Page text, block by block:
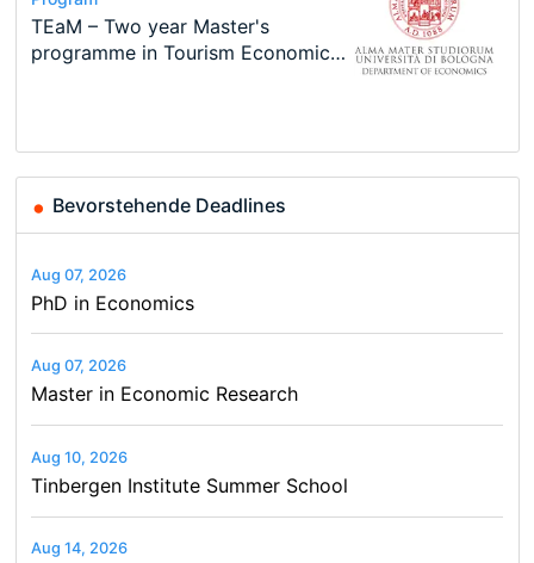
Call for applications - PhD
Program at the University of
TEaM – Two year Master's
programme in Tourism Economics
Conference
48th RSEP International
Oxford University Economics
Summer School
Economic Analyst – Tax Modelling
MSc in Economics
Bevorstehende Deadlines
Aug 07, 2026
PhD in Economics
Aug 07, 2026
Master in Economic Research
Aug 10, 2026
Tinbergen Institute Summer School
Aug 14, 2026